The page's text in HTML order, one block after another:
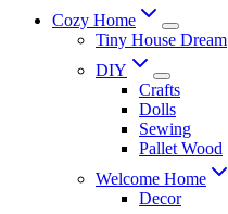
Cozy Home
Tiny House Dream
DIY
Crafts
Dolls
Sewing
Pallet Wood
Welcome Home
Decor